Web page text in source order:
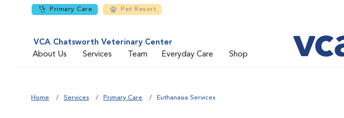
Primary Care Pet Resort
VCA Chatsworth Veterinary Center
About Us
Services Team Everyday Care Shop
Home Services Primary Care Euthanasia Services